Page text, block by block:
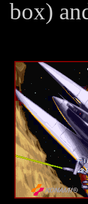
box)